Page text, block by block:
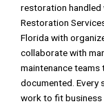
restoration handled
Restoration
Florida with
collaborate with
maintenance teams
documented. Every
work to fit business